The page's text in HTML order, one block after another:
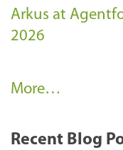
Arkus at
2026
A
k
More…
Recent Blog